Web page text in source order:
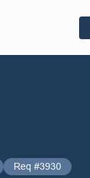
Req #3930